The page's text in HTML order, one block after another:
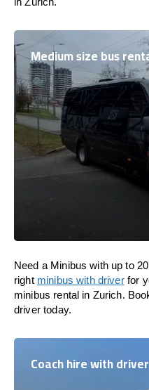
Medium size bus
Need a Minibus with up to
right minibus with driverfor
minibus rental in Zurich.
driver today.
Coach hire with driver